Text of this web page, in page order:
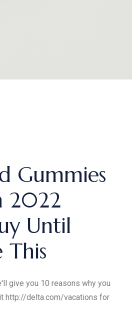
Gummies
2022
Until
This
give you 10 reasons why you
http://delta.com/vacations for